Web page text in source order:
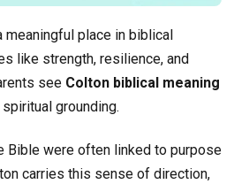
meaningful place in biblical
like strength, resilience, and
see Colton biblical meaning
grounding.
Bible were often linked to purpose
carries this sense of direction,